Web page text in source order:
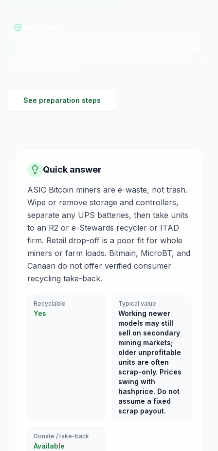
See preparation steps
Quick answer
ASIC Bitcoin miners are e-waste, not trash.
Wipe or remove storage and controllers,
separate any UPS batteries, then take units
to an R2 or e-Stewards recycler or ITAD
firm. Retail drop-off is a poor fit for whole
miners or farm loads. Bitmain, MicroBT, and
Canaan do not offer verified consumer
recycling take-back.
Recyclable
Yes
Typical value
Working newer
models may still
sell on secondary
mining markets;
older unprofitable
units are often
scrap-only. Prices
swing with
hashprice. Do not
assume a fixed
scrap payout.
Donate / take-back
Available